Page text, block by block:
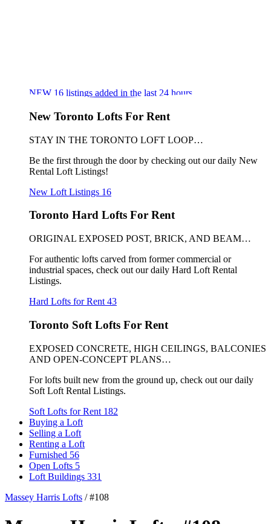
NEW 16 listings added in the last 24 hours
New Toronto Lofts For Rent
STAY IN THE TORONTO LOFT LOOP…
Be the first through the door by checking out our daily New
Rental Loft Listings!
New Loft Listings 16
Toronto Hard Lofts For Rent
ORIGINAL EXPOSED POST, BRICK, AND BEAM…
For authentic lofts carved from former commercial or
industrial spaces, check out our daily Hard Loft Rental
Listings.
Hard Lofts for Rent 43
Toronto Soft Lofts For Rent
EXPOSED CONCRETE, HIGH CEILINGS, BALCONIES
AND OPEN-CONCEPT PLANS…
For lofts built new from the ground up, check out our daily
Soft Loft Rental Listings.
Soft Lofts for Rent 182
Buying a Loft
Selling a Loft
Renting a Loft
Furnished 56
Open Lofts 5
Loft Buildings 331
Massey Harris Lofts / #108